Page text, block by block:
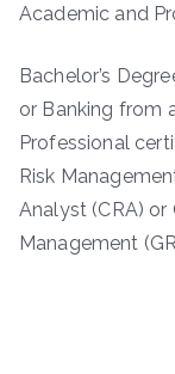
Academic and
Bachelor’s
or Banking from
Professional
Risk
Analyst (CRA) or
Management